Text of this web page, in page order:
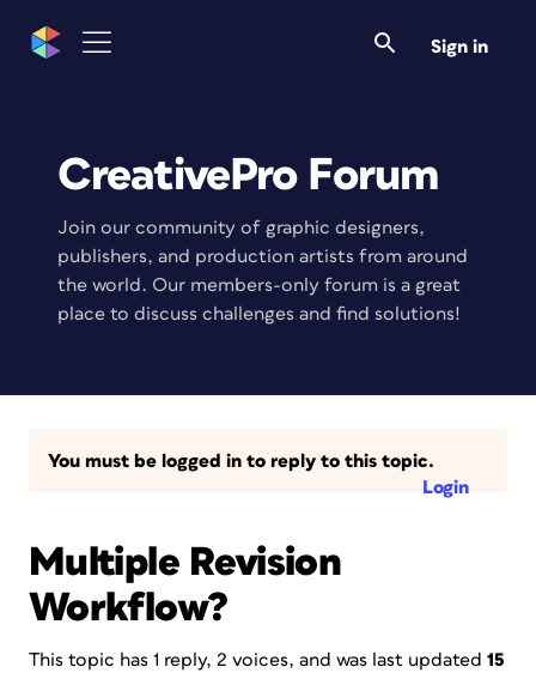
Sign in
CreativePro Forum
Join our community of graphic designers,
publishers, and production artists from around
the world. Our members-only forum is a great
place to discuss challenges and find solutions!
You must be logged in to reply to this topic.
Login
Multiple Revision
Workflow?
This topic has 1 reply, 2 voices, and was last updated 15